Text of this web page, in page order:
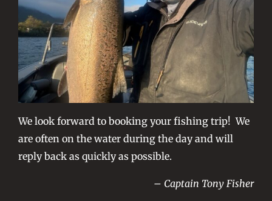
We look forward to booking your fishing trip! We
are often on the water during the day and will
reply back as quickly as possible.
– Captain Tony Fisher